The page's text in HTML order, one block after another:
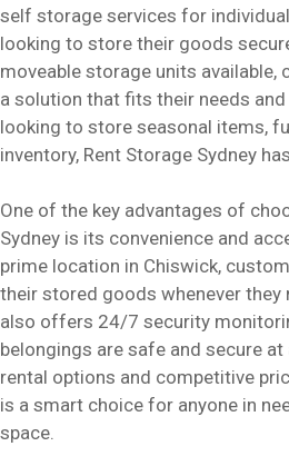
self storage services for
looking to store their goods
moveable storage units available,
a solution that fits their needs
looking to store seasonal items,
inventory, Rent Storage Sydney
One of the key advantages of
Sydney is its convenience and
prime location in Chiswick,
their stored goods whenever they
also offers 24/7 security
belongings are safe and secure
rental options and competitive
is a smart choice for anyone in
space.